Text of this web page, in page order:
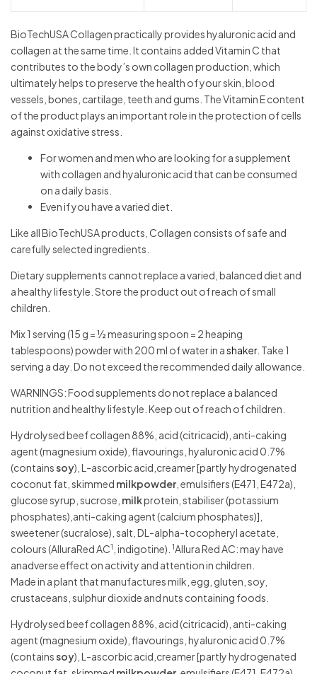
BioTechUSA Collagen practically provides hyaluronic acid and
collagen at the same time. It contains added Vitamin C that
contributes to the body’s own collagen production, which
ultimately helps to preserve the health of your skin, blood
vessels, bones, cartilage, teeth and gums. The Vitamin E content
of the product plays an important role in the protection of cells
against oxidative stress.
For women and men who are looking for a supplement
with collagen and hyaluronic acid that can be consumed
on a daily basis.
Even if you have a varied diet.
Like all BioTechUSA products, Collagen consists of safe and
carefully selected ingredients.
Dietary supplements cannot replace a varied, balanced diet and
a healthy lifestyle. Store the product out of reach of small
children.
Mix 1 serving (15 g = ½ measuring spoon = 2 heaping
tablespoons) powder with 200 ml of water in ashaker. Take 1
serving a day. Do not exceed the recommended daily allowance.
WARNINGS: Food supplements do not replace a balanced
nutrition and healthy lifestyle. Keep out of reach of children.
Hydrolysed beef collagen 88%, acid (citricacid), anti-caking
agent (magnesium oxide), flavourings, hyaluronic acid 0.7%
(contains soy), L-ascorbic acid,creamer [partly hydrogenated
coconut fat, skimmed milkpowder , emulsifiers (E471, E472a),
glucose syrup, sucrose, milkprotein, stabiliser (potassium
phosphates),anti-caking agent (calcium phosphates)],
sweetener (sucralose), salt, DL-alpha-tocopheryl acetate,
colours (AlluraRed AC1 , indigotine). 1Allura Red AC: may have
anadverse effect on activity and attention in children.
Made in a plant that manufactures milk, egg, gluten, soy,
crustaceans, sulphur dioxide and nuts containing foods.
Hydrolysed beef collagen 88%, acid (citricacid), anti-caking
agent (magnesium oxide), flavourings, hyaluronic acid 0.7%
(contains soy), L-ascorbic acid,creamer [partly hydrogenated